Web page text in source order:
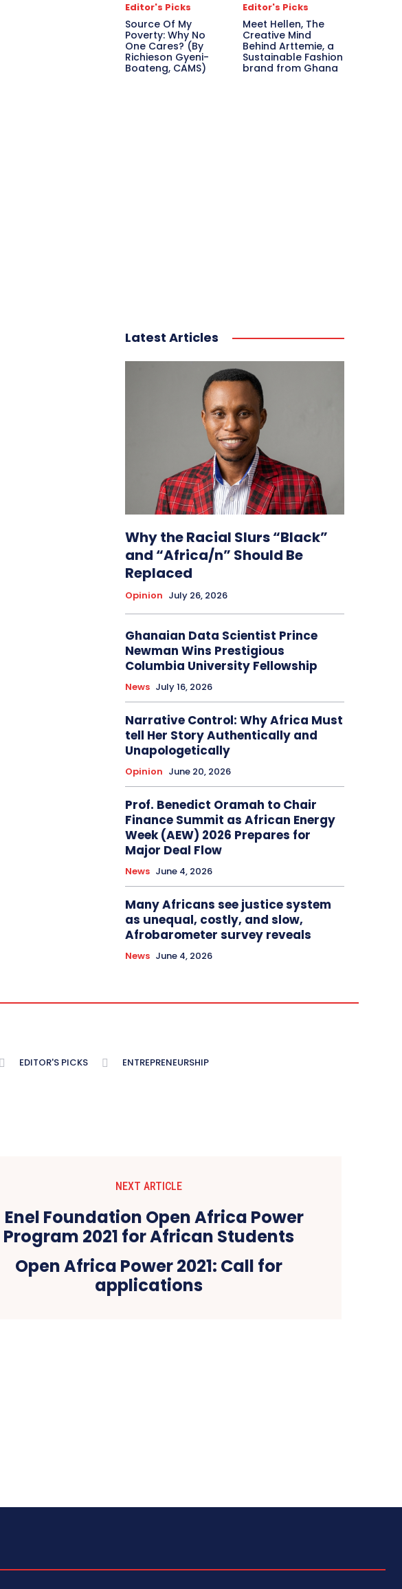
Editor's Picks
Source Of My
Poverty: Why No
One Cares? (By
Richieson Gyeni-
Boateng, CAMS)
Editor's Picks
Meet Hellen, The
Creative Mind
Behind Arttemie, a
Sustainable Fashion
brand from Ghana
Latest Articles
Why the Racial Slurs “Black”
and “Africa/n” Should Be
Replaced
Opinion July 26, 2026
Ghanaian Data Scientist Prince
Newman Wins Prestigious
Columbia University Fellowship
News July 16, 2026
Narrative Control: Why Africa Must
tell Her Story Authentically and
Unapologetically
Opinion June 20, 2026
Prof. Benedict Oramah to Chair
Finance Summit as African Energy
Week (AEW) 2026 Prepares for
Major Deal Flow
News June 4, 2026
Many Africans see justice system
as unequal, costly, and slow,
Afrobarometer survey reveals
News June 4, 2026
EDITOR'S PICKS ENTREPRENEURSHIP
NEXT ARTICLE
Open Africa Power 2021: Call for
applications